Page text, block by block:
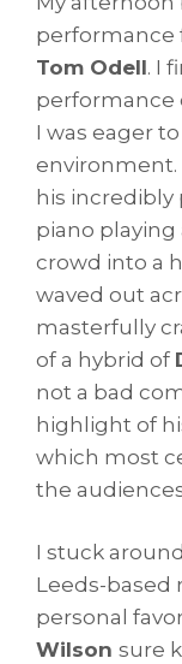
performance
Tom Odell. I
performance
I was eager
environment.
his incredibly
piano
crowd into a
waved out
masterfully
of a hybrid of
not a bad
highlight of
which most
the
I stuck
Leeds-based
personal
Wilson sure